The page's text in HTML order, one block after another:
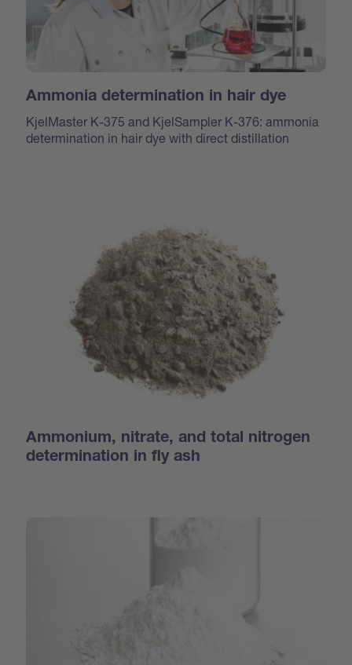
Ammonia determination in hair dye
KjelMaster K-375 and KjelSampler K-376: ammonia
determination in hair dye with direct distillation
Ammonium, nitrate, and total nitrogen
determination in fly ash